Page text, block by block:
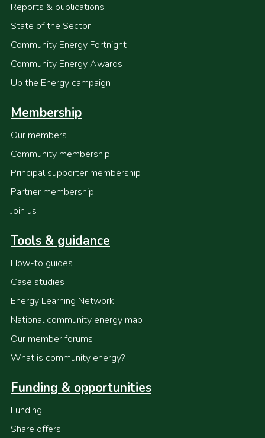
Reports & publications
State of the Sector
Community Energy Fortnight
Community Energy Awards
Up the Energy campaign
Membership
Our members
Community membership
Principal supporter membership
Partner membership
Join us
Tools & guidance
How-to guides
Case studies
Energy Learning Network
National community energy map
Our member forums
What is community energy?
Funding & opportunities
Funding
Share offers